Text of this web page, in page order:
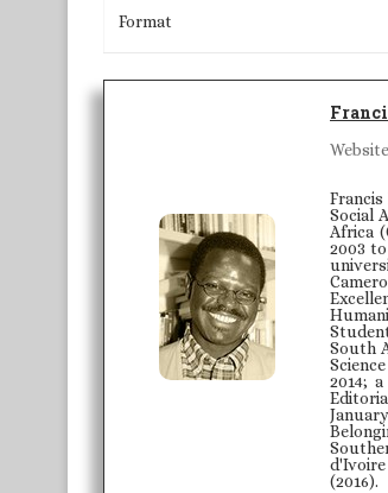
Format
Website
Social
Africa
2003
South
2014;
(2016).